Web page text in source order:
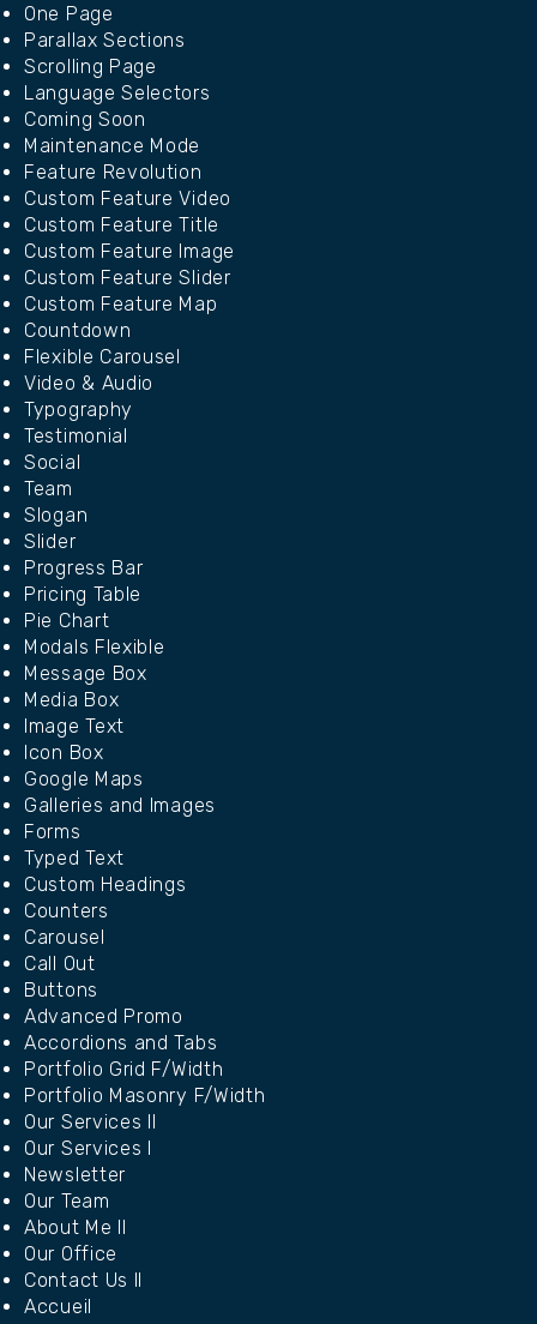
One Page
Parallax Sections
Scrolling Page
Language Selectors
Coming Soon
Maintenance Mode
Feature Revolution
Custom Feature Video
Custom Feature Title
Custom Feature Image
Custom Feature Slider
Custom Feature Map
Countdown
Flexible Carousel
Video & Audio
Typography
Testimonial
Social
Team
Slogan
Slider
Progress Bar
Pricing Table
Pie Chart
Modals Flexible
Message Box
Media Box
Image Text
Icon Box
Google Maps
Galleries and Images
Forms
Typed Text
Custom Headings
Counters
Carousel
Call Out
Buttons
Advanced Promo
Accordions and Tabs
Portfolio Grid F/Width
Portfolio Masonry F/Width
Our Services II
Our Services I
Newsletter
Our Team
About Me II
Our Office
Contact Us II
Accueil